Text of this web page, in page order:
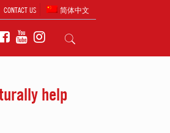
CONTACT US 简体中文
help